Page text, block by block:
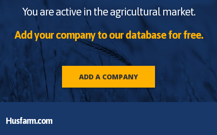
You are active in the agricultural market.
Add your company to our database for free.
ADD A COMPANY
Husfarm.com